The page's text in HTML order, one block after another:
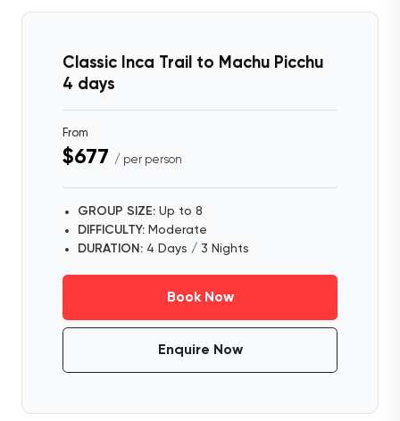
Classic Inca Trail to Machu Picchu
4 days
From
$677 / per person
GROUP SIZE: Up to 8
DIFFICULTY: Moderate
DURATION: 4 Days / 3 Nights
Book Now
Enquire Now